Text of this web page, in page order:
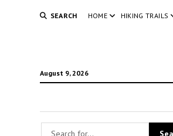
SEARCH HOME HIKING TRAILS
August 9, 2026